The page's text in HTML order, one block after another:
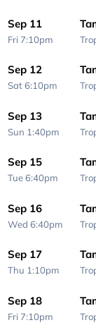
Sep 11
Fri 7:10pm
Sep 12
Sat 6:10pm
Sep 13
Sun 1:40pm
Sep 15
Tue 6:40pm
Sep 16
Wed 6:40pm
Sep 17
Thu 1:10pm
Sep 18
Fri 7:10pm